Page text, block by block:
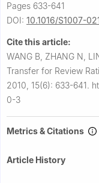
Pages 633-641
DOI: 10.1016/S1007-
Cite this article:
WANG B, ZHANG N,
Transfer for Review
2010, 15(6): 633-641.
0-3
Metrics & Citations
Article History